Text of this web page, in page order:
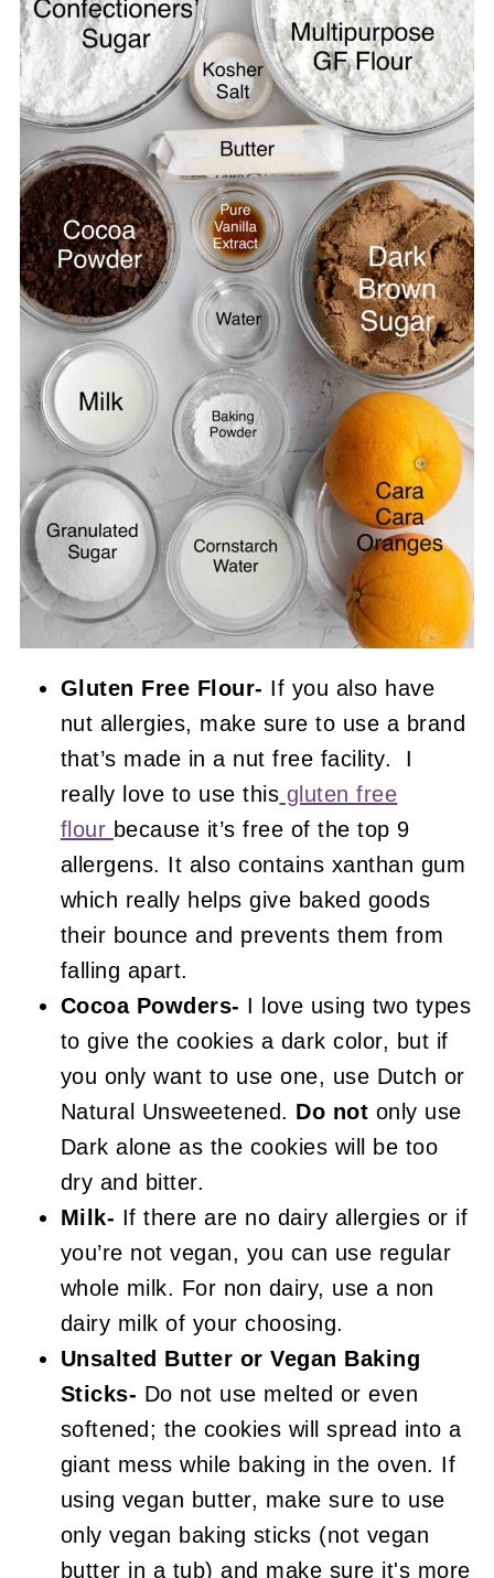
Gluten Free Flour- If you also have
nut allergies, make sure to use a brand
that’s made in a nut free facility. I
really love to use this gluten free
flour because it’s free of the top 9
allergens. It also contains xanthan gum
which really helps give baked goods
their bounce and prevents them from
falling apart.
Cocoa Powders- I love using two types
to give the cookies a dark color, but if
you only want to use one, use Dutch or
Natural Unsweetened. Do not only use
Dark alone as the cookies will be too
dry and bitter.
Milk- If there are no dairy allergies or if
you’re not vegan, you can use regular
whole milk. For non dairy, use a non
dairy milk of your choosing.
Unsalted Butter or Vegan Baking
Sticks- Do not use melted or even
softened; the cookies will spread into a
giant mess while baking in the oven. If
using vegan butter, make sure to use
only vegan baking sticks (not vegan
butter in a tub) and make sure it's more